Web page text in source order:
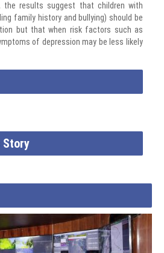
the results suggest that children with
family history and bullying) should be
but that when risk factors such as
of depression may be less likely
Story